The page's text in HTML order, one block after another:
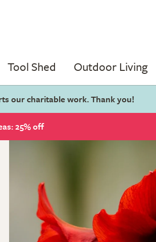
Tool Shed Outdoor Living
our charitable work. Thank you!
25% off